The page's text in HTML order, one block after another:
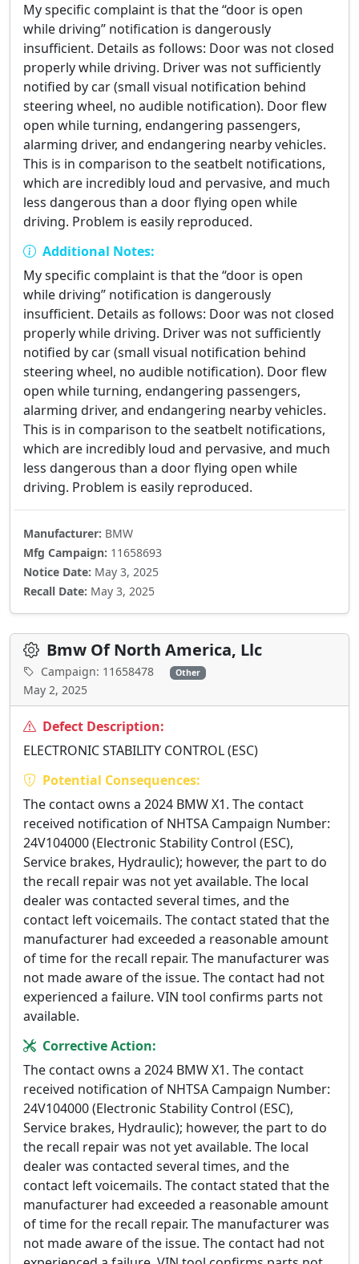
My specific complaint is that the “door is open
while driving” notification is dangerously
insufficient. Details as follows: Door was not closed
properly while driving. Driver was not sufficiently
notified by car (small visual notification behind
steering wheel, no audible notification). Door flew
open while turning, endangering passengers,
alarming driver, and endangering nearby vehicles.
This is in comparison to the seatbelt notifications,
which are incredibly loud and pervasive, and much
less dangerous than a door flying open while
driving. Problem is easily reproduced.
Additional Notes:
My specific complaint is that the “door is open
while driving” notification is dangerously
insufficient. Details as follows: Door was not closed
properly while driving. Driver was not sufficiently
notified by car (small visual notification behind
steering wheel, no audible notification). Door flew
open while turning, endangering passengers,
alarming driver, and endangering nearby vehicles.
This is in comparison to the seatbelt notifications,
which are incredibly loud and pervasive, and much
less dangerous than a door flying open while
driving. Problem is easily reproduced.
Manufacturer: BMW
Mfg Campaign: 11658693
Notice Date: May 3, 2025
Recall Date: May 3, 2025
Bmw Of North America, Llc
Campaign: 11658478 Other
May 2, 2025
Defect Description:
ELECTRONIC STABILITY CONTROL (ESC)
Potential Consequences:
The contact owns a 2024 BMW X1. The contact
received notification of NHTSA Campaign Number:
24V104000 (Electronic Stability Control (ESC),
Service brakes, Hydraulic); however, the part to do
the recall repair was not yet available. The local
dealer was contacted several times, and the
contact left voicemails. The contact stated that the
manufacturer had exceeded a reasonable amount
of time for the recall repair. The manufacturer was
not made aware of the issue. The contact had not
experienced a failure. VIN tool confirms parts not
available.
Corrective Action:
The contact owns a 2024 BMW X1. The contact
received notification of NHTSA Campaign Number:
24V104000 (Electronic Stability Control (ESC),
Service brakes, Hydraulic); however, the part to do
the recall repair was not yet available. The local
dealer was contacted several times, and the
contact left voicemails. The contact stated that the
manufacturer had exceeded a reasonable amount
of time for the recall repair. The manufacturer was
not made aware of the issue. The contact had not